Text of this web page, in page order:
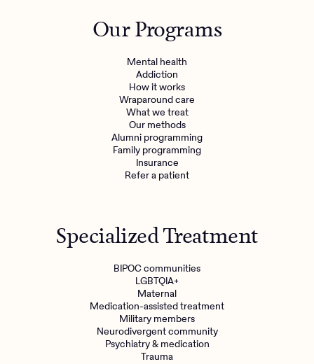
Mental health
Engineering, Product, Data Science, and Design
Make a referralOur Programs
Mental health
Addiction
How it works
Wraparound care
What we treat
Our methods
Alumni programming
Family programming
Insurance
Refer a patient
Specialized Treatment
BIPOC communities
LGBTQIA+
Maternal
Medication-assisted treatment
Military members
Neurodivergent community
Psychiatry & medication
Trauma